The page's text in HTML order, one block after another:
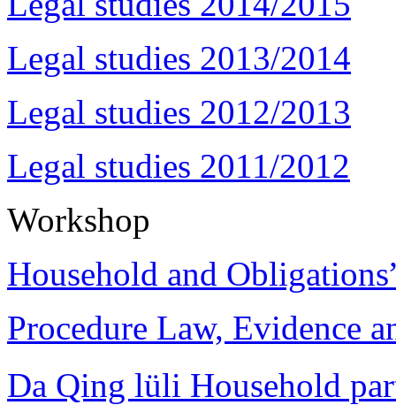
Legal studies 2013/2014
Legal studies 2012/2013
Legal studies 2011/2012
Workshop
Household and
Procedure Law, Evidence
Da Qing lüli Household